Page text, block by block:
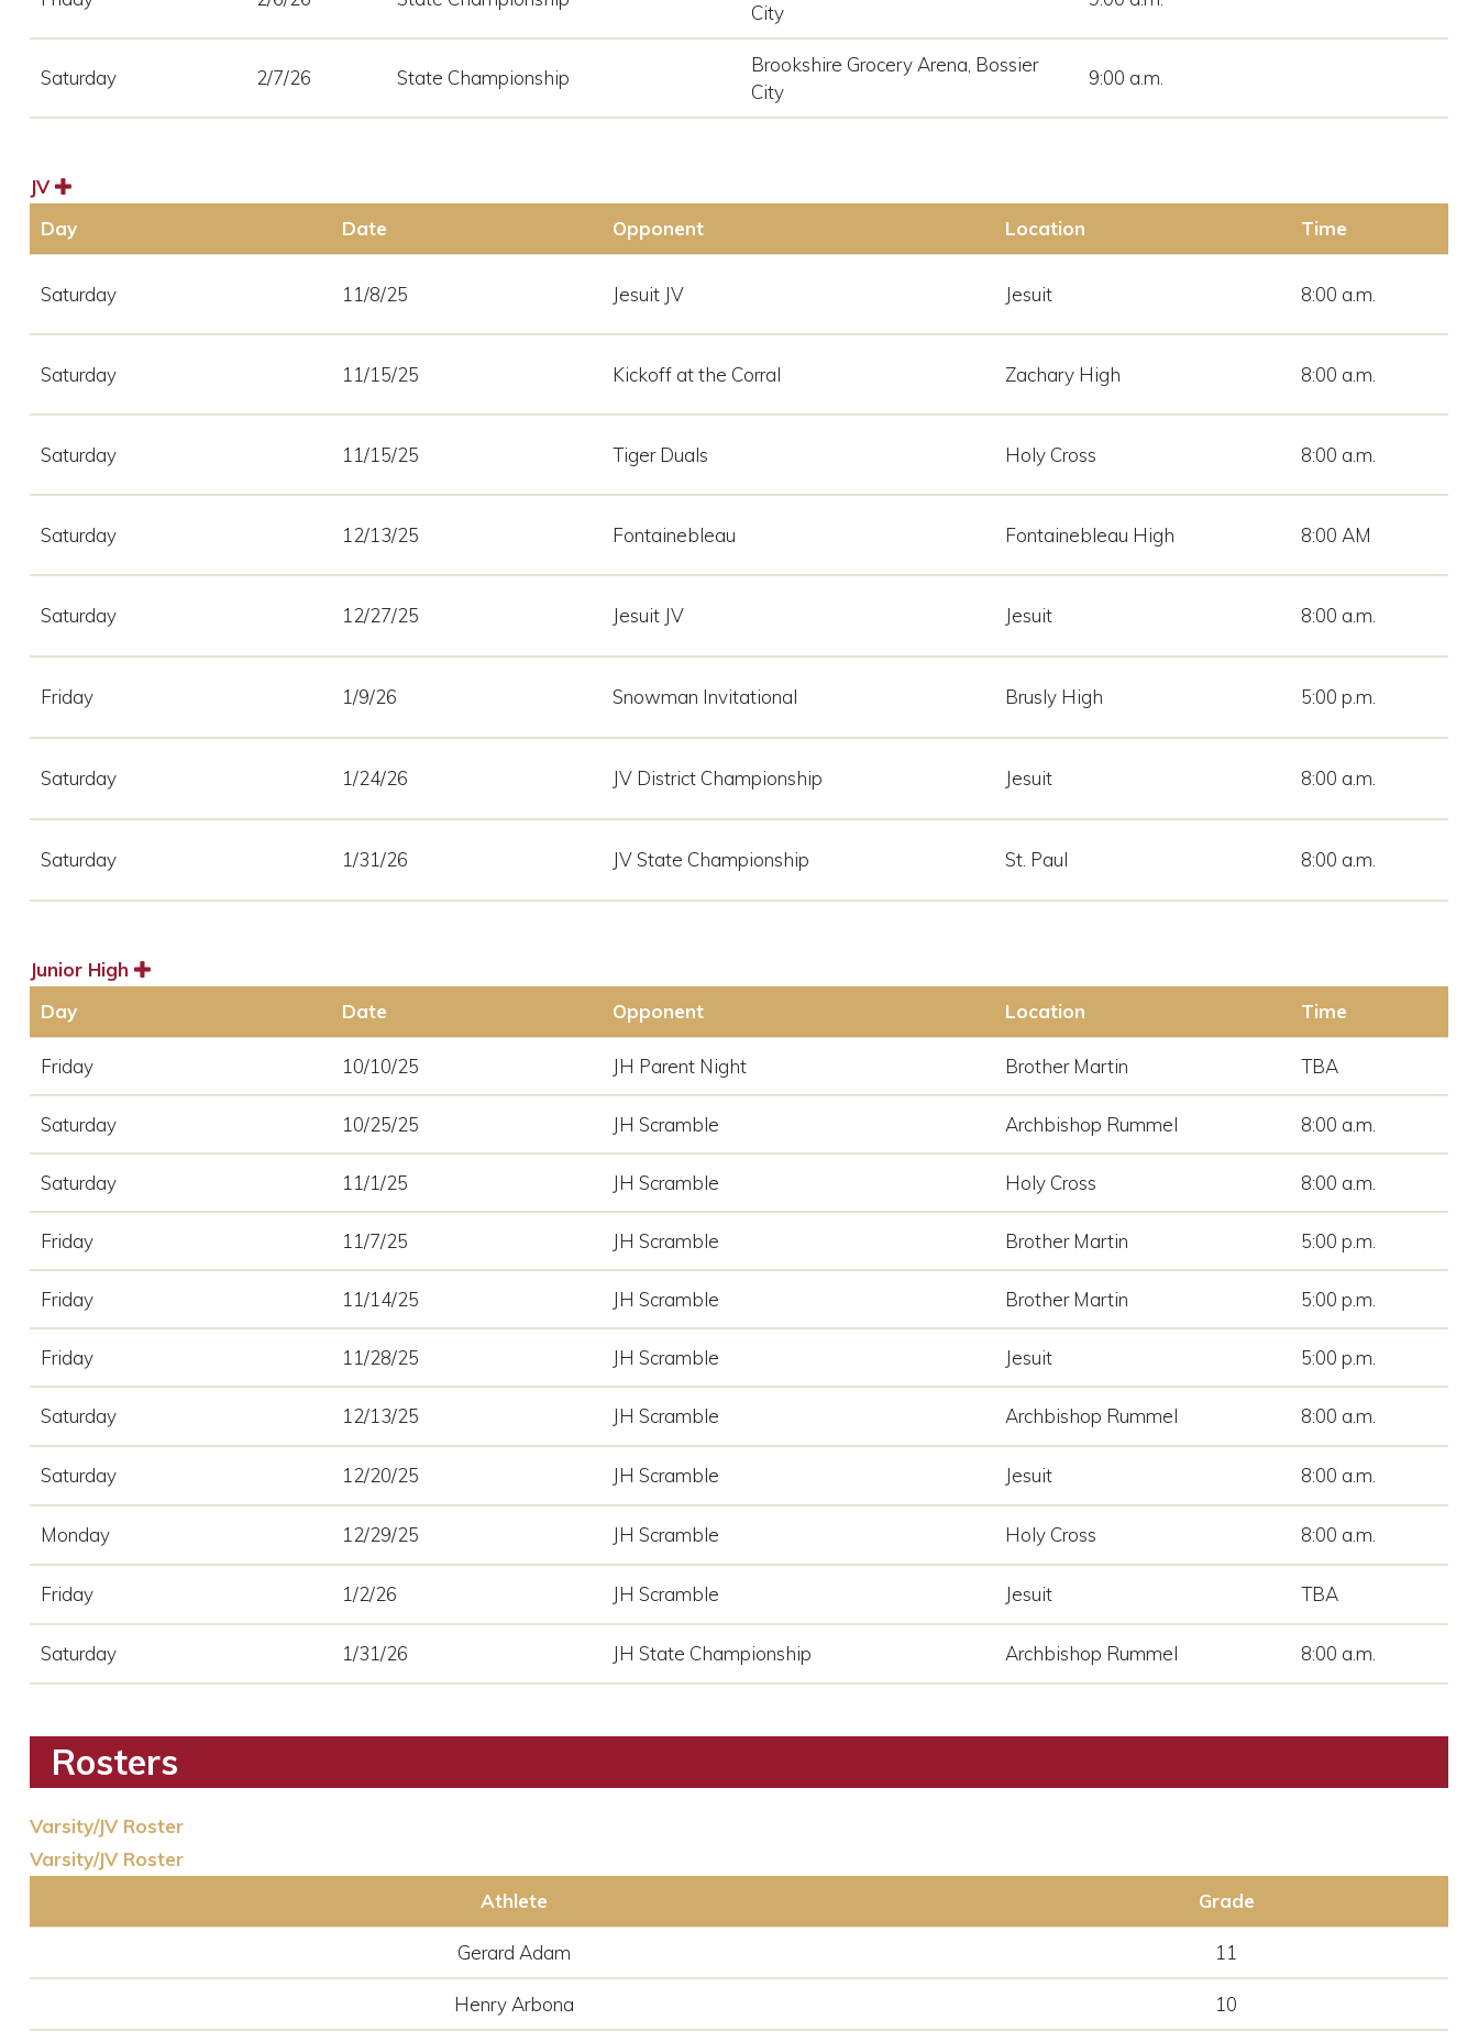
City
Saturday 2/7/26 State Championship
Brookshire Grocery Arena, Bossier
City
9:00 a.m.
JV
Day
Date Opponent Location Time
Saturday 11/8/25 Jesuit JV Jesuit 8:00 a.m.
Saturday 11/15/25 Kickoff at the Corral Zachary High 8:00 a.m.
Saturday 11/15/25 Tiger Duals Holy Cross 8:00 a.m.
Saturday 12/13/25 Fontainebleau Fontainebleau High 8:00 AM
Saturday 12/27/25 Jesuit JV Jesuit 8:00 a.m.
Friday 1/9/26 Snowman Invitational Brusly High 5:00 p.m.
Saturday 1/24/26 JV District Championship Jesuit 8:00 a.m.
Saturday 1/31/26 JV State Championship St. Paul 8:00 a.m.
Junior High
Day
Date Opponent Location Time
Friday 10/10/25 JH Parent Night Brother Martin TBA
Saturday 10/25/25 JH Scramble Archbishop Rummel 8:00 a.m.
Saturday 11/1/25 JH Scramble Holy Cross 8:00 a.m.
Friday 11/7/25 JH Scramble Brother Martin 5:00 p.m.
Friday 11/14/25 JH Scramble Brother Martin 5:00 p.m.
Friday 11/28/25 JH Scramble Jesuit 5:00 p.m.
Saturday 12/13/25 JH Scramble Archbishop Rummel 8:00 a.m.
Saturday 12/20/25 JH Scramble Jesuit 8:00 a.m.
Monday 12/29/25 JH Scramble Holy Cross 8:00 a.m.
Friday 1/2/26 JH Scramble Jesuit TBA
Saturday 1/31/26 JH State Championship Archbishop Rummel 8:00 a.m.
Rosters
Varsity/JV Roster
Varsity/JV Roster
Athlete
Grade
Gerard Adam 11
Henry Arbona 10